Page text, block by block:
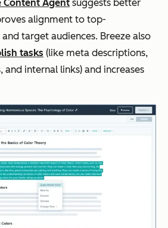
Content Agent suggests better
alignment to top-
target audiences. Breeze also
tasks (like meta descriptions,
internal links) and increases